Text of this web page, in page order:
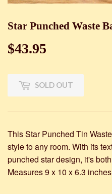
Star Punched Waste
$43.95
SOLD OUT
This Star Punched Tin
style to any room. With its
punched star design, it's
Measures 9 x 10 x 6.3